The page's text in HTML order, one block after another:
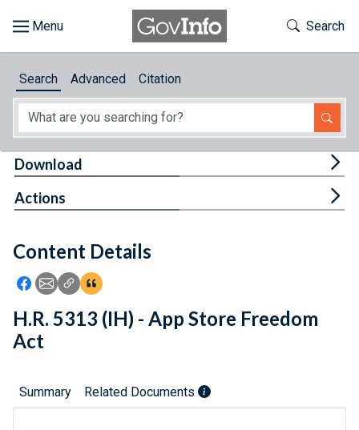
About
Feedback
Toggle
Search
Search Advanced Citation
Content Details
Icon: Share using Facebook
Icon: Share using Email
Icon: Copy Link URL
Icon:View Citations
Download
Actions
H.R. 5313 (IH) - App Store Freedom
Act
Summary Related Documents